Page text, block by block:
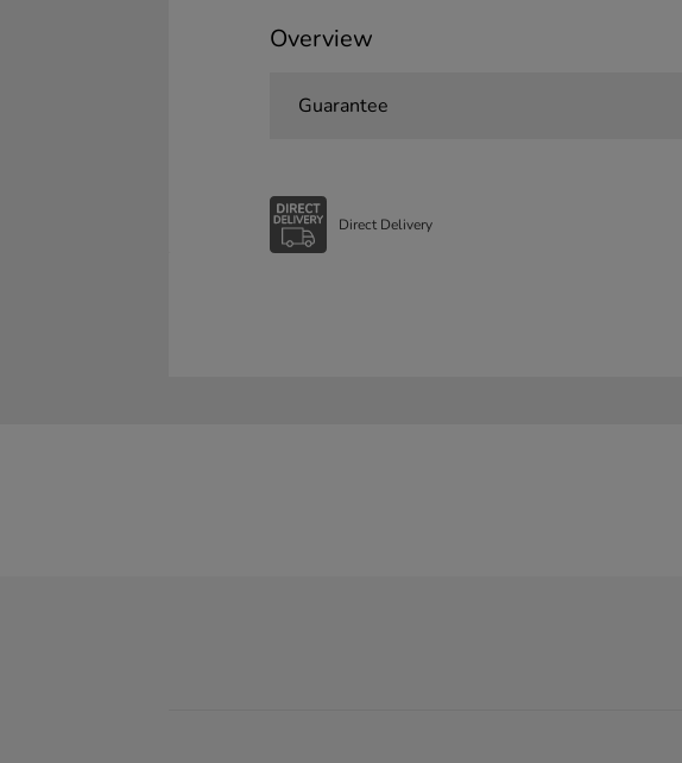
Overview
Guarantee
Direct Delivery